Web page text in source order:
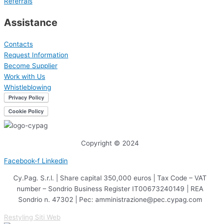
Assistance
Contacts
Request Information
Become Supplier
Work with Us
Whistleblowing
Copyright © 2024
Facebook-f Linkedin
Cy.Pag. S.r.l. | Share capital 350,000 euros | Tax Code – VAT
number – Sondrio Business Register IT00673240149 | REA
Sondrio n. 47302 | Pec: amministrazione@pec.cypag.com
Restyling Siti Web